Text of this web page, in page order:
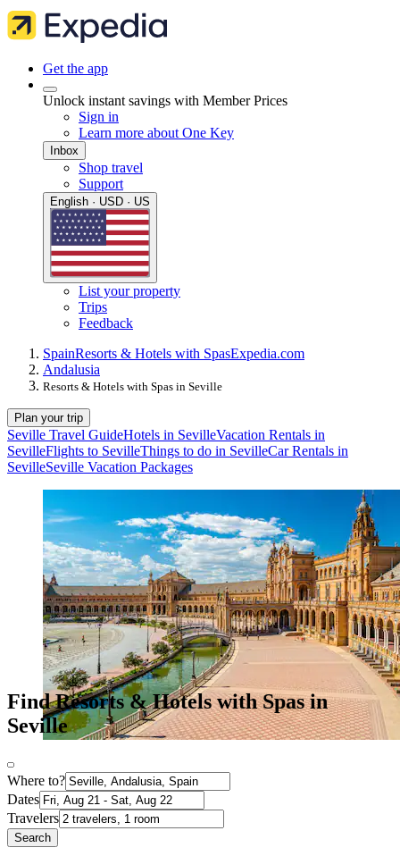
Get the app
Unlock instant savings with Member Prices
Sign in
Learn more about One Key
Inbox
Shop travel
Support
English · USD · US
List your property
Trips
Feedback
SpainResorts & Hotels with SpasExpedia.com
Andalusia
Resorts & Hotels with Spas in Seville
Plan your trip
Seville Travel GuideHotels in SevilleVacation Rentals in
SevilleFlights to SevilleThings to do in SevilleCar Rentals in
SevilleSeville Vacation Packages
Find Resorts & Hotels with Spas in
Seville
Where to?
Dates
Travelers
Search